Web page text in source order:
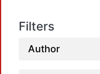
Filters
Author